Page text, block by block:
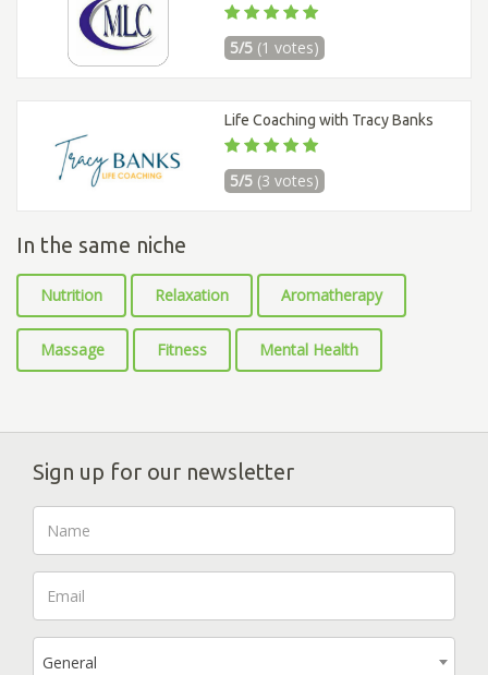
5/5 (1 votes)
Life Coaching with Tracy Banks
5/5 (3 votes)
In the same niche
Nutrition Relaxation Aromatherapy
Massage Fitness Mental Health
Sign up for our newsletter
General